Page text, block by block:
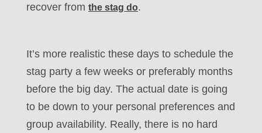
recover from the stag do.
It’s more realistic these days to schedule the
stag party a few weeks or preferably months
before the big day. The actual date is going
to be down to your personal preferences and
group availability. Really, there is no hard